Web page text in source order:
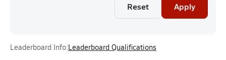
Reset Apply
Leaderboard Info:Leaderboard Qualifications